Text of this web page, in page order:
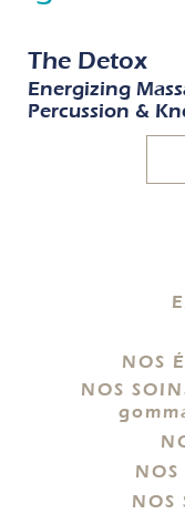
The Detox
Energizing
Percussion &
NOS
NOS
NOS